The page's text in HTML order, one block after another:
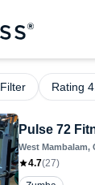
Filter Rating
Pulse 72
West Mambalam,
4.7(27)